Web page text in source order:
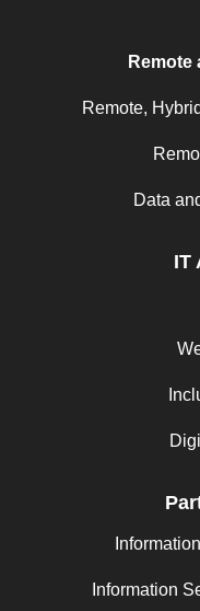
Remote
Remote,
Data
IT
Information